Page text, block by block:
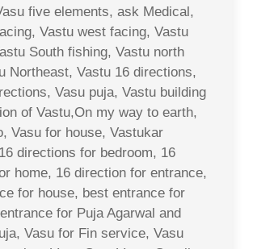
five elements, ask Medical,
Vastu west facing, Vastu
South fishing, Vastu north
Northeast, Vastu 16 directions,
Vasu puja, Vastu building
of Vastu,On my way to earth,
Vasu for house, Vastukar
directions for bedroom, 16
home, 16 direction for entrance,
for house, best entrance for
for Puja Agarwal and
Vasu for Fin service, Vasu